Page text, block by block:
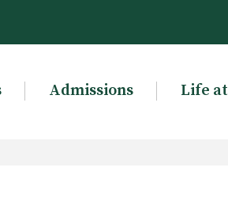
Admissions Life